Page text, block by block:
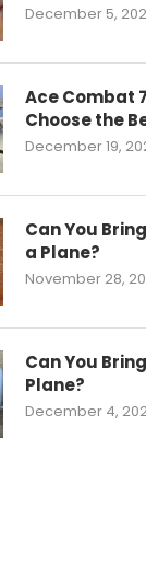
December 5,
Ace Combat
Choose the
December 19,
Can You
a Plane?
November 28,
Can You
Plane?
December 4,